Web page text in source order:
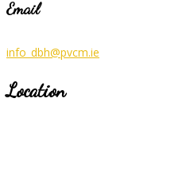
Email
info_dbh@pvcm.ie
Location